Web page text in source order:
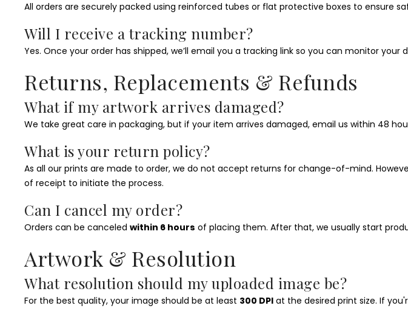
All orders are securely packed using reinforced tubes or flat protective boxes to ensure
Will I receive a tracking number?
Yes. Once your order has shipped, we’ll email you a tracking link so you can monitor your
Returns, Replacements & Refunds
What if my artwork arrives damaged?
We take great care in packaging, but if your item arrives damaged, email us within 48
What is your return policy?
As all our prints are made to order, we do not accept returns for change-of-mind.
of receipt to initiate the process.
Can I cancel my order?
Orders can be canceled within 6 hours of placing them. After that, we usually start
Artwork & Resolution
What resolution should my uploaded image be?
For the best quality, your image should be at least 300 DPI at the desired print size. If